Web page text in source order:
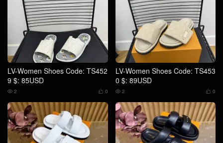
LV-Women Shoes Code: TS452
9 $: 85USD
 0
 2
LV-Women Shoes Code: TS453
0 $: 89USD
 0
 2